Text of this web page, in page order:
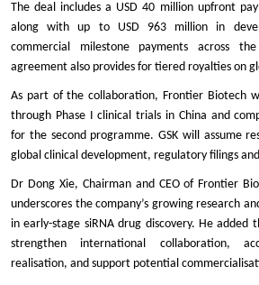
The deal includes a USD 40 million upfront
along with up to USD 963 million in
commercial milestone payments across
agreement also provides for tiered royalties on
As part of the collaboration, Frontier Biotech
through Phase I clinical trials in China and
for the second programme. GSK will assume
global clinical development, regulatory filings
Dr Dong Xie, Chairman and CEO of Frontier
underscores the company’s growing research
in early-stage siRNA drug discovery. He
strengthen international collaboration,
realisation, and support potential